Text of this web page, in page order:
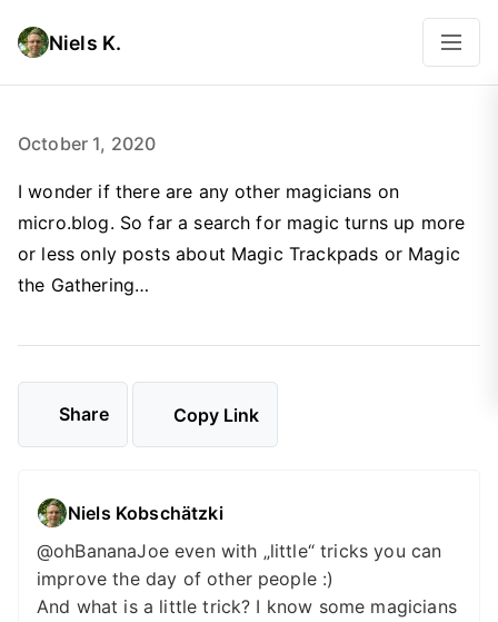
Niels K.
October 1, 2020
I wonder if there are any other magicians on
micro.blog. So far a search for magic turns up more
or less only posts about Magic Trackpads or Magic
the Gathering…
Share Copy Link
Niels Kobschätzki
@ohBananaJoe even with „little“ tricks you can
improve the day of other people :)
And what is a little trick? I know some magicians